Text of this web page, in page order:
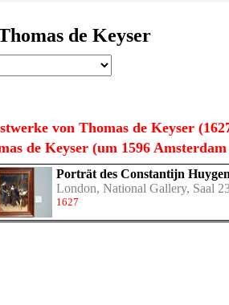
de Keyser
von Thomas de Keyser
de Keyser (um 1596
Porträt des Constantijn
London, National Gallery, Saal
1627